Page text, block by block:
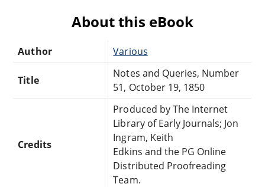
About this eBook
Author Various
Title
Notes and Queries, Number
51, October 19, 1850
Credits
Produced by The Internet
Library of Early Journals; Jon
Ingram, Keith
Edkins and the PG Online
Distributed Proofreading
Team.